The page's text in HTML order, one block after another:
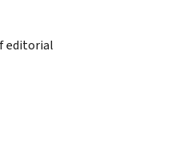
editorial